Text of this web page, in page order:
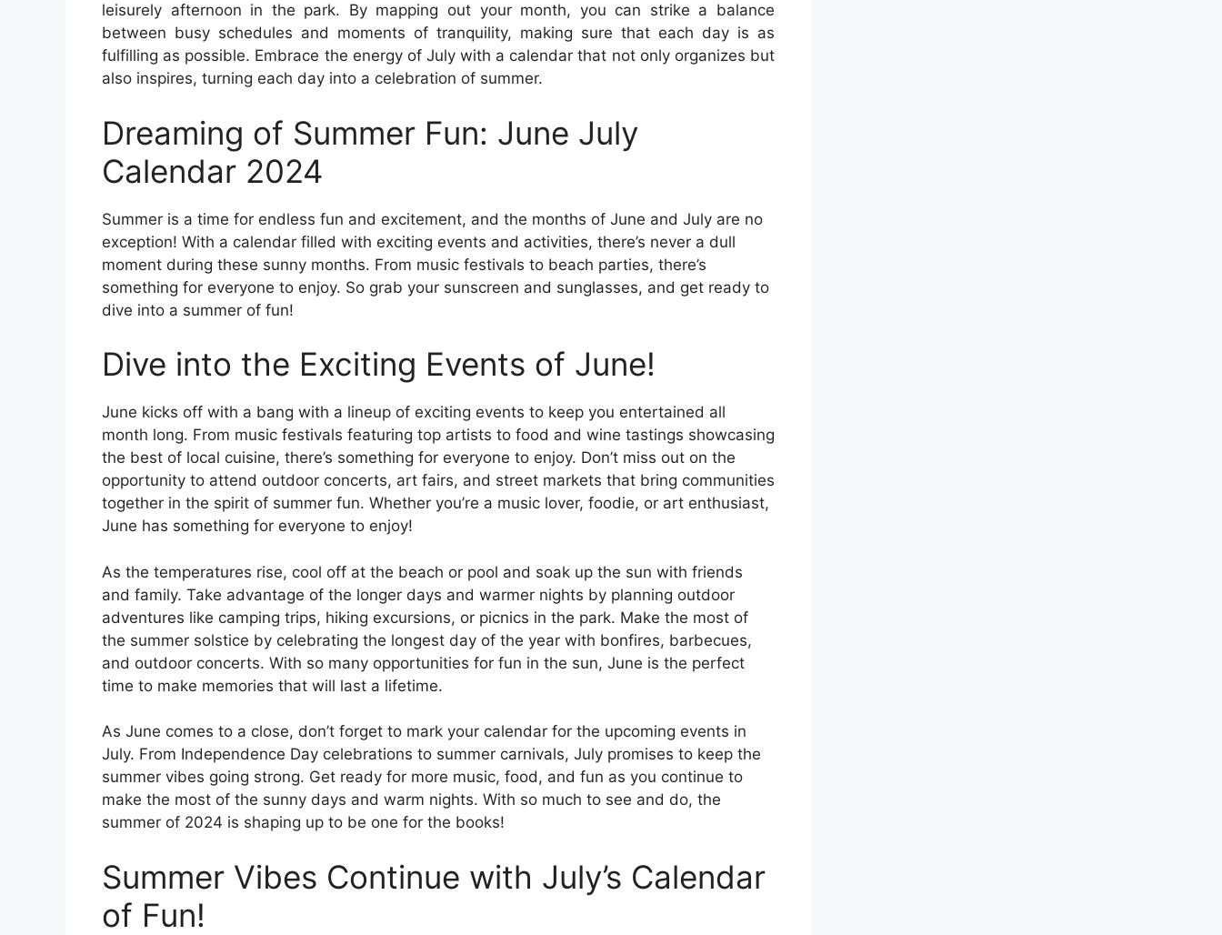
leisurely afternoon in the park. By mapping out your month, you can strike a balance
between busy schedules and moments of tranquility, making sure that each day is as
fulfilling as possible. Embrace the energy of July with a calendar that not only organizes but
also inspires, turning each day into a celebration of summer.
Dreaming of Summer Fun: June July
Calendar 2024
Summer is a time for endless fun and excitement, and the months of June and July are no
exception! With a calendar filled with exciting events and activities, there’s never a dull
moment during these sunny months. From music festivals to beach parties, there’s
something for everyone to enjoy. So grab your sunscreen and sunglasses, and get ready to
dive into a summer of fun!
Dive into the Exciting Events of June!
June kicks off with a bang with a lineup of exciting events to keep you entertained all
month long. From music festivals featuring top artists to food and wine tastings showcasing
the best of local cuisine, there’s something for everyone to enjoy. Don’t miss out on the
opportunity to attend outdoor concerts, art fairs, and street markets that bring communities
together in the spirit of summer fun. Whether you’re a music lover, foodie, or art enthusiast,
June has something for everyone to enjoy!
As the temperatures rise, cool off at the beach or pool and soak up the sun with friends
and family. Take advantage of the longer days and warmer nights by planning outdoor
adventures like camping trips, hiking excursions, or picnics in the park. Make the most of
the summer solstice by celebrating the longest day of the year with bonfires, barbecues,
and outdoor concerts. With so many opportunities for fun in the sun, June is the perfect
time to make memories that will last a lifetime.
As June comes to a close, don’t forget to mark your calendar for the upcoming events in
July. From Independence Day celebrations to summer carnivals, July promises to keep the
summer vibes going strong. Get ready for more music, food, and fun as you continue to
make the most of the sunny days and warm nights. With so much to see and do, the
summer of 2024 is shaping up to be one for the books!
Summer Vibes Continue with July’s Calendar
of Fun!